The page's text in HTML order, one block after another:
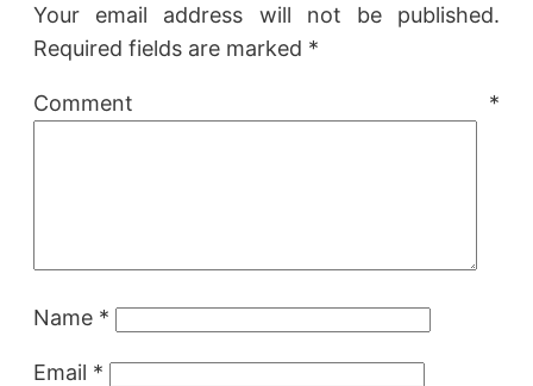
Your email address will not be published.
Required fields are marked *
Comment *
Name *
Email *